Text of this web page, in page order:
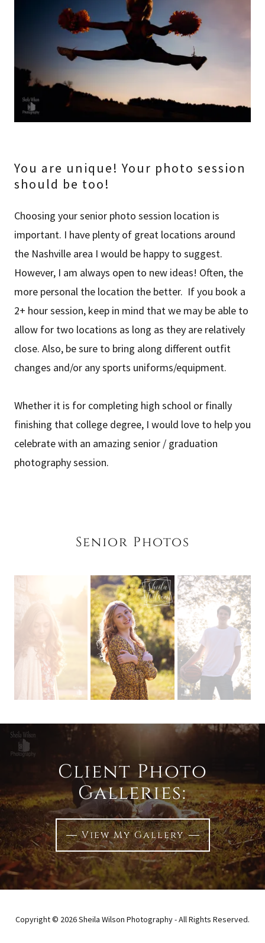
You are unique! Your photo session
should be too!
Choosing your senior photo session location is
important. I have plenty of great locations around
the Nashville area I would be happy to suggest.
However, I am always open to new ideas! Often, the
more personal the location the better. If you book a
2+ hour session, keep in mind that we may be able to
allow for two locations as long as they are relatively
close. Also, be sure to bring along different outfit
changes and/or any sports uniforms/equipment.
Whether it is for completing high school or finally
finishing that college degree, I would love to help you
celebrate with an amazing senior / graduation
photography session.
Senior Photos
Client Photo
Galleries:
View My Gallery
Copyright © 2026 Sheila Wilson Photography - All Rights Reserved.